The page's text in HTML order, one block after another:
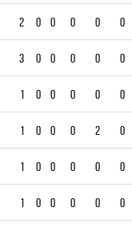
2 0 0 0 0 0
3 0 0 0 0 0
1 0 0 0 0 0
1 0 0 0 2 0
1 0 0 0 0 0
1 0 0 0 0 0